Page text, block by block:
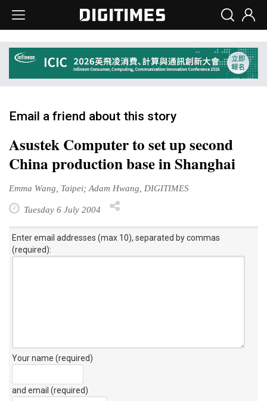
Email a friend about this story
Asustek Computer to set up second
China production base in Shanghai
Emma Wang, Taipei; Adam Hwang, DIGITIMES
Tuesday 6 July 2004
Enter email addresses (max 10), separated by commas
(required):
Your name (required)
and email (required)